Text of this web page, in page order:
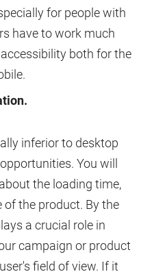
for people with
have to work much
both for the
inferior to desktop
You will
the loading time,
of the product. By the
a crucial role in
campaign or product
field of view. If it